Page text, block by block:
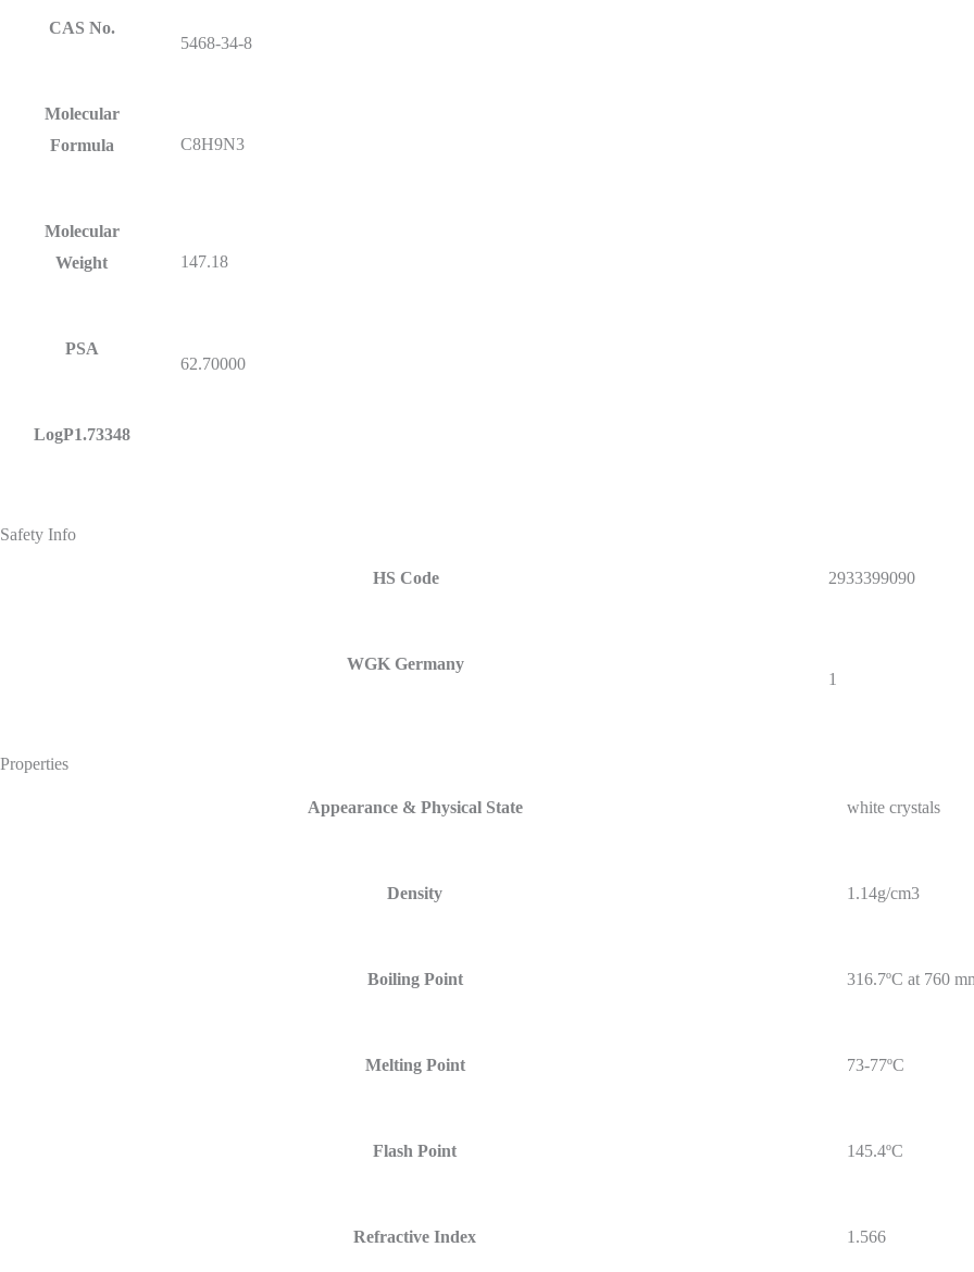
CAS No.
5468-34-8
Molecular
Formula
C8H9N3
Molecular
Weight
147.18
PSA
62.70000
LogP1.73348
Safety Info
HS Code 2933399090
WGK Germany
1
Properties
Appearance & Physical State white crystals
Density 1.14g/cm3
Boiling Point 316.7ºC at 760
Melting Point 73-77ºC
Flash Point 145.4ºC
Refractive Index 1.566